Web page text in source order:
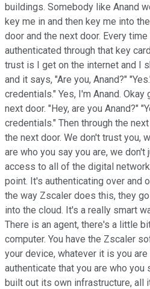
buildings. Somebody like Anand
key me in and then key me into
door and the next door. Every
authenticated through that key
trust is I get on the internet and I
and it says, "Are you, Anand?"
credentials." Yes, I'm Anand.
next door. "Hey, are you Anand?"
credentials." Then through the
the next door. We don't trust you,
are who you say you are, we
access to all of the digital
point. It's authenticating over and
the way Zscaler does this, they
into the cloud. It's a really smart
There is an agent, there's a little
computer. You have the Zscaler
your device, whatever it is you
authenticate that you are who you
built out its own infrastructure, all